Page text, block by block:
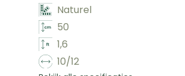
Naturel
50
1,6
10/12